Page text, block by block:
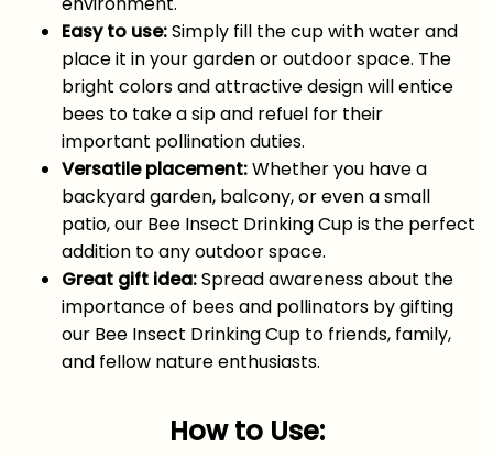
Easy to use:Simply fill the cup with water and
place it in your garden or outdoor space. The
bright colors and attractive design will entice
bees to take a sip and refuel for their
important pollination duties.
Versatile placement:Whether you have a
backyard garden, balcony, or even a small
patio, our Bee Insect Drinking Cup is the perfect
addition to any outdoor space.
Great gift idea:Spread awareness about the
importance of bees and pollinators by gifting
our Bee Insect Drinking Cup to friends, family,
and fellow nature enthusiasts.
How to Use: